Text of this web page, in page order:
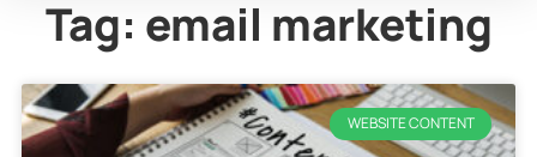
Tag: email marketing
WEBSITE CONTENT